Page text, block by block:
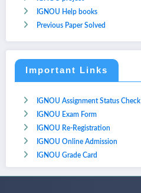
IGNOU Help books
Previous Paper Solved
Important Links
IGNOU Assignment Status Check
IGNOU Exam Form
IGNOU Re-Registration
IGNOU Online Admission
IGNOU Grade Card